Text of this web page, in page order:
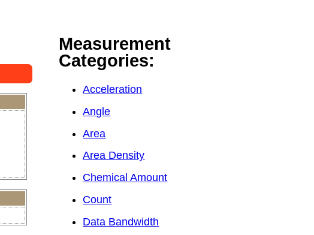
Measurement
Categories:
Acceleration
Angle
Area
Area Density
Chemical Amount
Count
Data Bandwidth